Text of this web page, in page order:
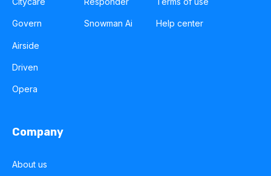
Govern
Airside
Driven
Opera
Snowman Ai Help center
Company
About us